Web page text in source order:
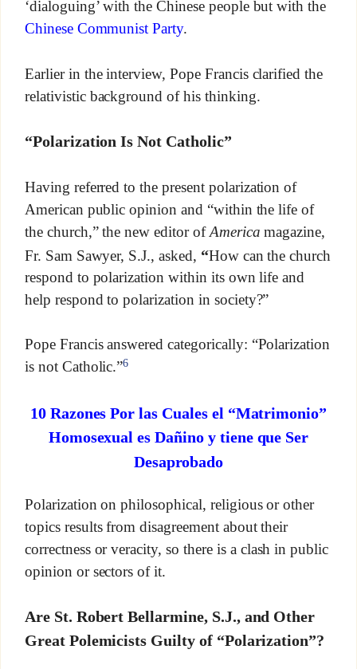
‘dialoguing’ with the Chinese people but with the
Chinese Communist Party.
Earlier in the interview, Pope Francis clarified the
relativistic background of his thinking.
“Polarization Is Not Catholic”
Having referred to the present polarization of
American public opinion and “within the life of
the church,” the new editor ofAmericamagazine,
Fr. Sam Sawyer, S.J., asked, “How can the church
respond to polarization within its own life and
help respond to polarization in society?”
Pope Francis answered categorically: “Polarization
is not Catholic.”6
10 Razones Por las Cuales el “Matrimonio”
Homosexual es Dañino y tiene que Ser
Desaprobado
Polarization on philosophical, religious or other
topics results from disagreement about their
correctness or veracity, so there is a clash in public
opinion or sectors of it.
Are St. Robert Bellarmine, S.J., and Other
Great Polemicists Guilty of “Polarization”?